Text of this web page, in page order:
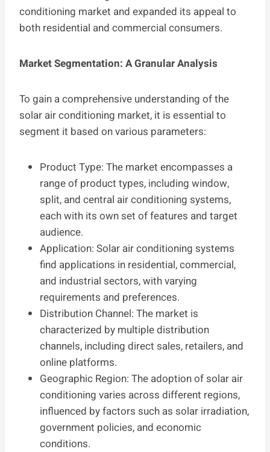
conditioning market and expanded its appeal to
both residential and commercial consumers.
Market Segmentation: A Granular Analysis
To gain a comprehensive understanding of the
solar air conditioning market, it is essential to
segment it based on various parameters:
Product Type: The market encompasses a
range of product types, including window,
split, and central air conditioning systems,
each with its own set of features and target
audience.
Application: Solar air conditioning systems
find applications in residential, commercial,
and industrial sectors, with varying
requirements and preferences.
Distribution Channel: The market is
characterized by multiple distribution
channels, including direct sales, retailers, and
online platforms.
Geographic Region: The adoption of solar air
conditioning varies across different regions,
influenced by factors such as solar irradiation,
government policies, and economic
conditions.